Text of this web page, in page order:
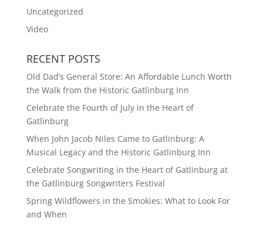
Uncategorized
Video
RECENT POSTS
Old Dad’s General Store: An Affordable Lunch Worth
the Walk from the Historic Gatlinburg Inn
Celebrate the Fourth of July in the Heart of
Gatlinburg
When John Jacob Niles Came to Gatlinburg: A
Musical Legacy and the Historic Gatlinburg Inn
Celebrate Songwriting in the Heart of Gatlinburg at
the Gatlinburg Songwriters Festival
Spring Wildflowers in the Smokies: What to Look For
and When